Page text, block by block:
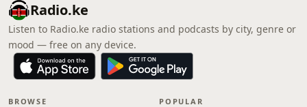
Radio.ke
Listen to Radio.ke radio stations and podcasts by city, genre or
mood — free on any device.
BROWSE POPULAR